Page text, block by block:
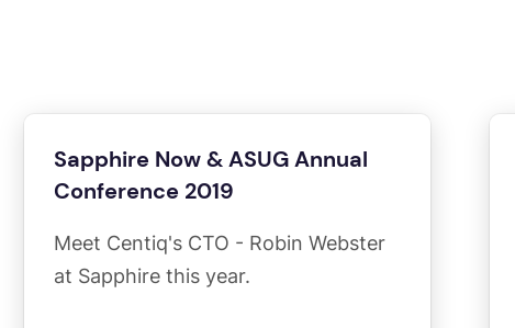
Sapphire Now & ASUG Annual
Conference 2019
Meet Centiq's CTO - Robin Webster
at Sapphire this year.